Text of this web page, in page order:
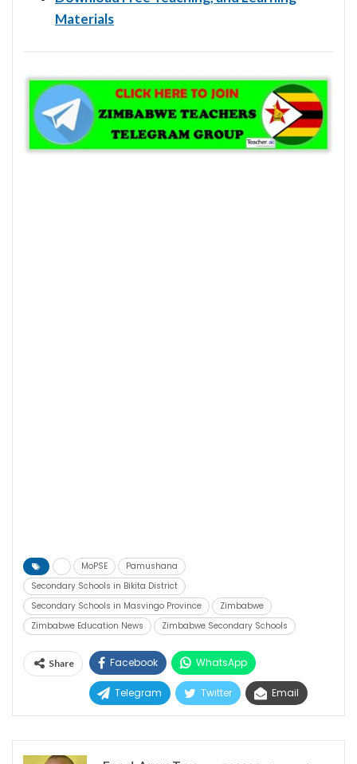
Materials
MoPSE
Pamushana
Secondary Schools in Bikita District
Secondary Schools in Masvingo Province
Zimbabwe
Zimbabwe Education News
Zimbabwe Secondary Schools
Share Facebook WhatsApp
Telegram Twitter Email